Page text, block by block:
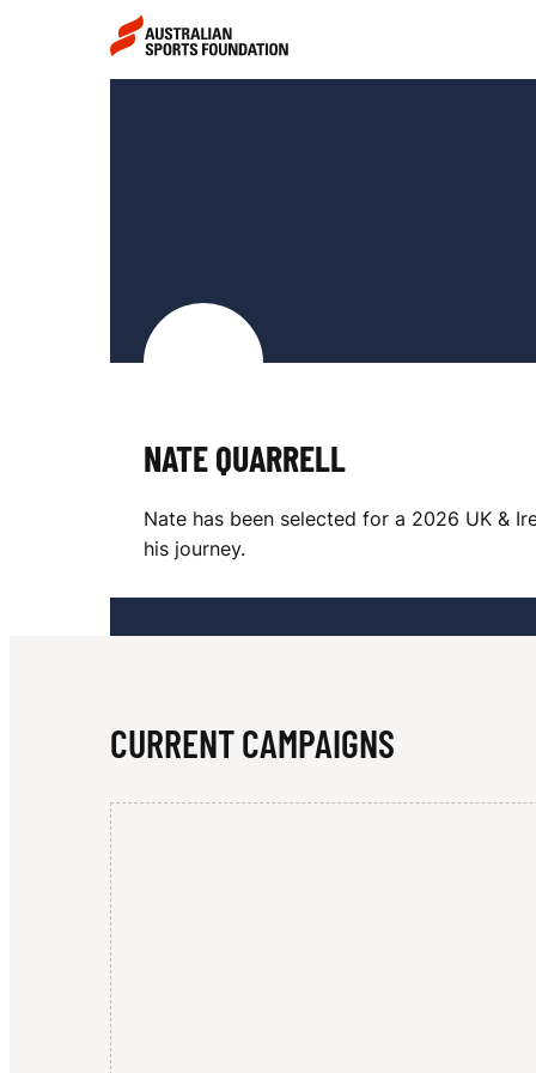
Skip to main content
Skip to main navigation
T
Q
U
A
R
R
E
NATE QUARRELL
Nate has been selected for a 2026 UK &
his journey.
CURRENT CAMPAIGNS